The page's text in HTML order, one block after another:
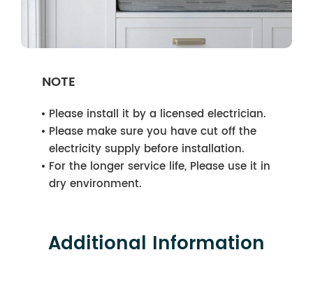
NOTE
Please install it by a licensed electrician.
Please make sure you have cut off the
electricity supply before installation.
For the longer service life, Please use it in
dry environment.
Additional Information